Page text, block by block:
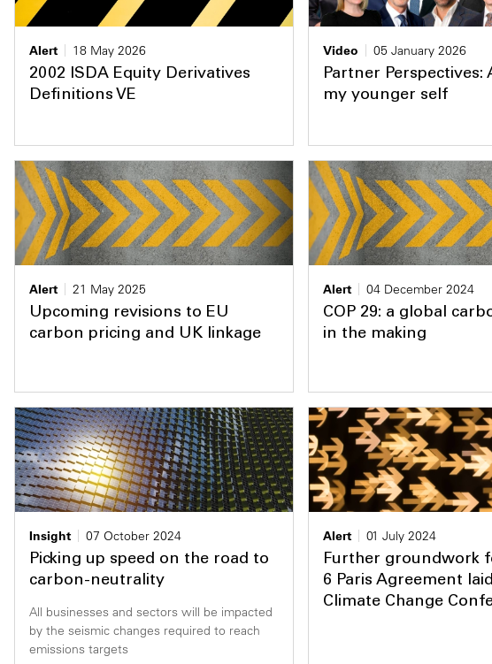
Alert
18 May 2026
2002 ISDA Equity Derivatives
Definitions VE
Video
05 January 2026
Partner Perspectives:
my younger self
Alert
21 May 2025
Upcoming revisions to EU
carbon pricing and UK linkage
Alert
04 December 2024
COP 29: a global
in the making
Insight
07 October 2024
Picking up speed on the road to
carbon-neutrality
All businesses and sectors will be impacted
by the seismic changes required to reach
emissions targets
Alert
01 July 2024
Further groundwork
6 Paris Agreement
Climate Change